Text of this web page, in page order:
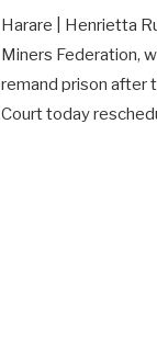
Harare | Henrietta
Miners Federation,
remand prison after
Court today